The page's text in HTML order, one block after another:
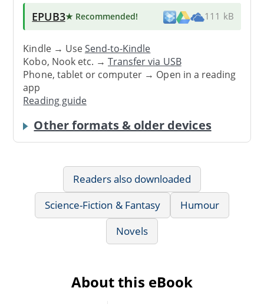
EPUB3★ Recommended! 111 kB
Kindle → UseSend-to-Kindle
Kobo, Nook etc. →Transfer via USB
Phone, tablet or computer → Open in a reading
app
Reading guide
Other formats & older devices
Readers also downloaded
Science-Fiction & Fantasy
Humour
Novels
About this eBook